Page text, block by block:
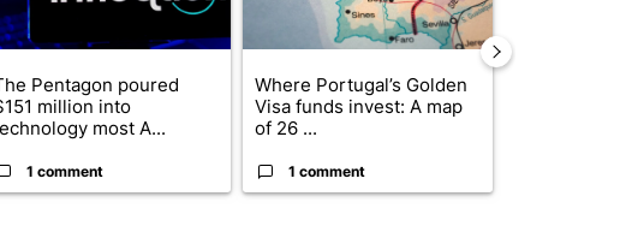
Pentagon poured
million into
most A...
1 comment
Where Portugal’s Golden
Visa funds invest: A map
of 26 ...
1 comment